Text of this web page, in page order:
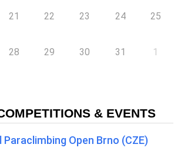
21 22 23 24 25
28 29 30 31 1
& EVENTS
Open Brno (CZE)